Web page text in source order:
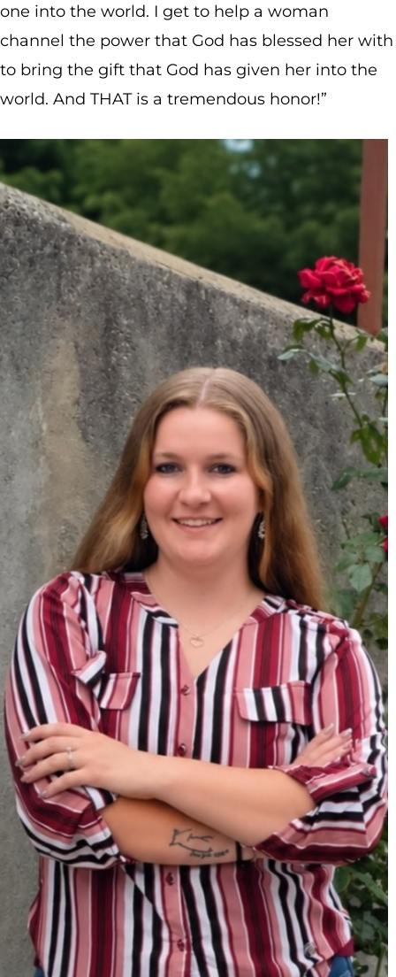
one into the world. I get to help a woman
channel the power that God has blessed her with
to bring the gift that God has given her into the
world. And THAT is a tremendous honor!”